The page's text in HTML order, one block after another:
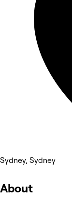
Sydney, Sydney
About